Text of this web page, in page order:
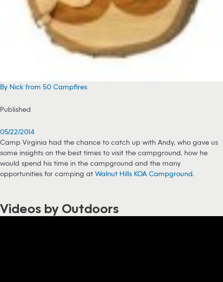
By Nick from 50 Campfires
Published
05/22/2014
Camp Virginia had the chance to catch up with Andy, who gave us
some insights on the best times to visit the campground, how he
would spend his time in the campground and the many
opportunities for camping at Walnut Hills KOA Campground.
Videos by Outdoors